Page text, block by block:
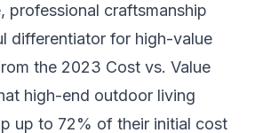
professional craftsmanship
differentiator for high-value
the 2023 Cost vs. Value
high-end outdoor living
up to 72% of their initial cost